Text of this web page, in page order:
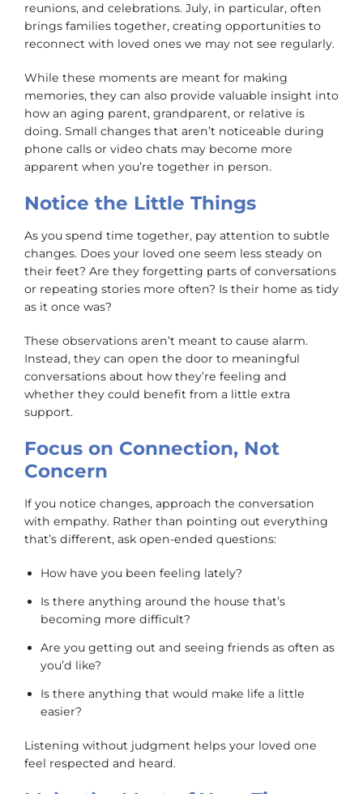
reunions, and celebrations. July, in particular, often
brings families together, creating opportunities to
reconnect with loved ones we may not see regularly.
While these moments are meant for making
memories, they can also provide valuable insight into
how an aging parent, grandparent, or relative is
doing. Small changes that aren’t noticeable during
phone calls or video chats may become more
apparent when you’re together in person.
Notice the Little Things
As you spend time together, pay attention to subtle
changes. Does your loved one seem less steady on
their feet? Are they forgetting parts of conversations
or repeating stories more often? Is their home as tidy
as it once was?
These observations aren’t meant to cause alarm.
Instead, they can open the door to meaningful
conversations about how they’re feeling and
whether they could benefit from a little extra
support.
Focus on Connection, Not
Concern
If you notice changes, approach the conversation
with empathy. Rather than pointing out everything
that’s different, ask open-ended questions:
How have you been feeling lately?
Is there anything around the house that’s
becoming more difficult?
Are you getting out and seeing friends as often as
you’d like?
Is there anything that would make life a little
easier?
Listening without judgment helps your loved one
feel respected and heard.